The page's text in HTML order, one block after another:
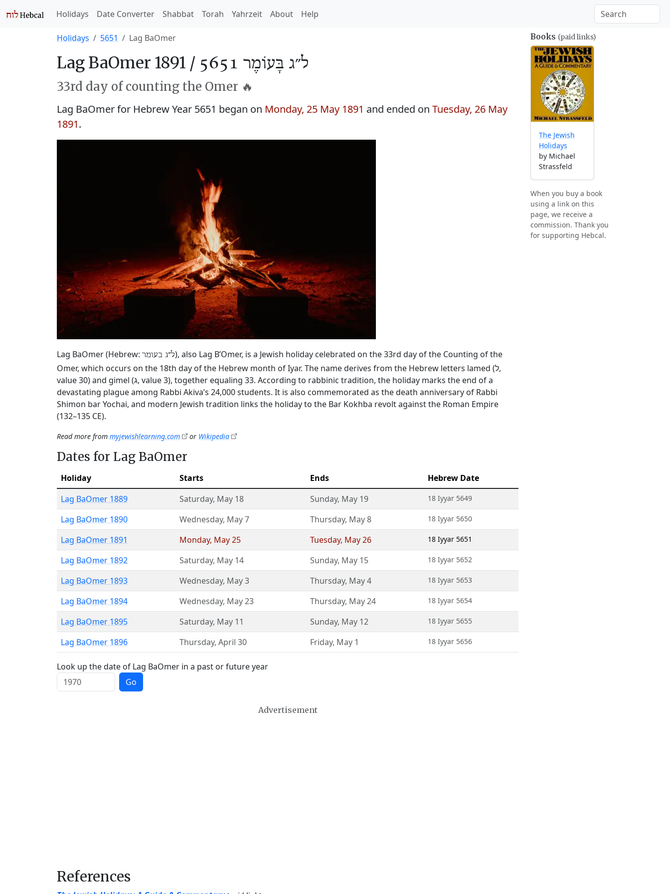
Holidays Date Converter Shabbat Torah Yahrzeit About Help
Holidays 5651 Lag BaOmer
Lag BaOmer 1891 / ל״ג בָּעוֹמֶר 5651
33rd day of counting the Omer 🔥
Lag BaOmer for Hebrew Year 5651 began on Monday, 25 May 1891 and ended on Tuesday, 26 May
1891.
Lag BaOmer (Hebrew: ל״ג בעומר), also Lag B’Omer, is a Jewish holiday celebrated on the 33rd day of the Counting of the
Omer, which occurs on the 18th day of the Hebrew month of Iyar. The name derives from the Hebrew letters lamed (ל,
value 30) and gimel (ג, value 3), together equaling 33. According to rabbinic tradition, the holiday marks the end of a
devastating plague among Rabbi Akiva’s 24,000 students. It is also commemorated as the death anniversary of Rabbi
Shimon bar Yochai, and modern Jewish tradition links the holiday to the Bar Kokhba revolt against the Roman Empire
(132–135 CE).
Read more from myjewishlearning.com or Wikipedia
Dates for Lag BaOmer
Holiday Starts Ends
Hebrew Date
Lag BaOmer 1889
Saturday, May 18 Sunday, May 19 18 Iyyar 5649
Lag BaOmer 1890 Wednesday, May 7 Thursday, May 8 18 Iyyar 5650
Lag BaOmer 1891 Monday, May 25 Tuesday, May 26 18 Iyyar 5651
Lag BaOmer 1892 Saturday, May 14 Sunday, May 15 18 Iyyar 5652
Lag BaOmer 1893 Wednesday, May 3 Thursday, May 4 18 Iyyar 5653
Lag BaOmer 1894 Wednesday, May 23 Thursday, May 24 18 Iyyar 5654
Lag BaOmer 1895 Saturday, May 11 Sunday, May 12 18 Iyyar 5655
Lag BaOmer 1896 Thursday, April 30 Friday, May 1 18 Iyyar 5656
Look up the date of Lag BaOmer in a past or future year
Go
Advertisement
References
Books (paid links)
The Jewish
Holidays
by Michael
Strassfeld
When you buy a book
using a link on this
page, we receive a
commission. Thank you
for supporting Hebcal.